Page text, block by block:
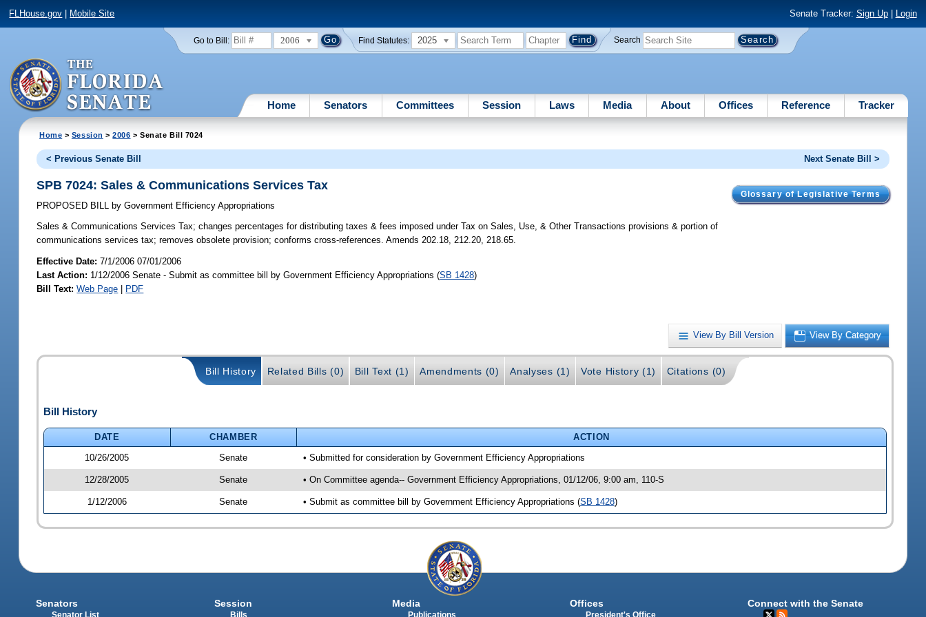
FLHouse.gov Mobile Site Senate Tracker: Sign Up| Login
Go to Bill: 2006 Find Statutes: 2025 Search
Home Senators Committees Session Laws Media About Offices Reference Tracker
Home > Session >2006 > Senate Bill 7024
< Previous Senate Bill Next Senate Bill >
Glossary of Legislative Terms
SPB 7024: Sales & Communications Services Tax
PROPOSED BILL by Government Efficiency Appropriations
Sales & Communications Services Tax; changes percentages for distributing taxes & fees imposed under Tax on Sales, Use, & Other Transactions provisions & portion of
communications services tax; removes obsolete provision; conforms cross-references. Amends 202.18, 212.20, 218.65.
Effective Date:7/1/2006 07/01/2006
Last Action: 1/12/2006 Senate - Submit as committee bill by Government Efficiency Appropriations (SB 1428)
Bill Text: Web Page | PDF
View By Bill Version View By Category
Bill History Related Bills (0) Bill Text (1) Amendments (0) Analyses (1) Vote History (1) Citations (0)
Bill History
DATE CHAMBER
ACTION
10/26/2005
Senate • Submitted for consideration by Government Efficiency Appropriations
12/28/2005 Senate • On Committee agenda-- Government Efficiency Appropriations, 01/12/06, 9:00 am, 110-S
1/12/2006 Senate • Submit as committee bill by Government Efficiency Appropriations (SB 1428)
Senators
Senator List
Session
Bills
Media
Publications
Offices
President's Office
Connect with the Senate